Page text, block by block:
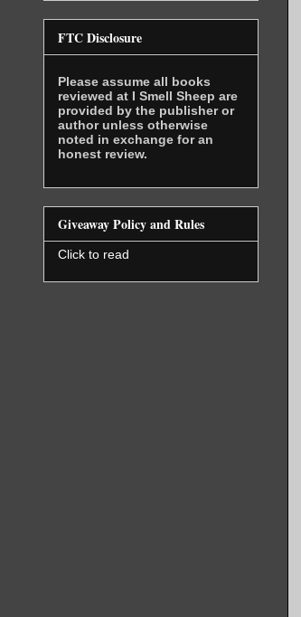
FTC Disclosure
Please assume all books
reviewed at I Smell Sheep are
provided by the publisher or
author unless otherwise
noted in exchange for an
honest review.
Giveaway Policy and Rules
Click to read